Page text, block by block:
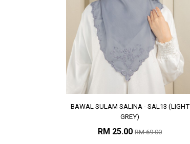
BAWAL SULAM SALINA - SAL13 (LIGHT
GREY)
RM 25.00 RM 69.00